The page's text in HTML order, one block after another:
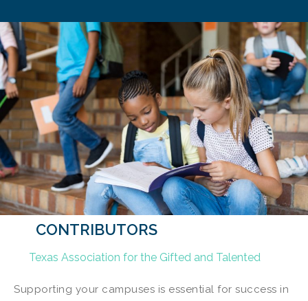
CONTRIBUTORS
Texas Association for the Gifted and Talented
Supporting your campuses is essential for success in